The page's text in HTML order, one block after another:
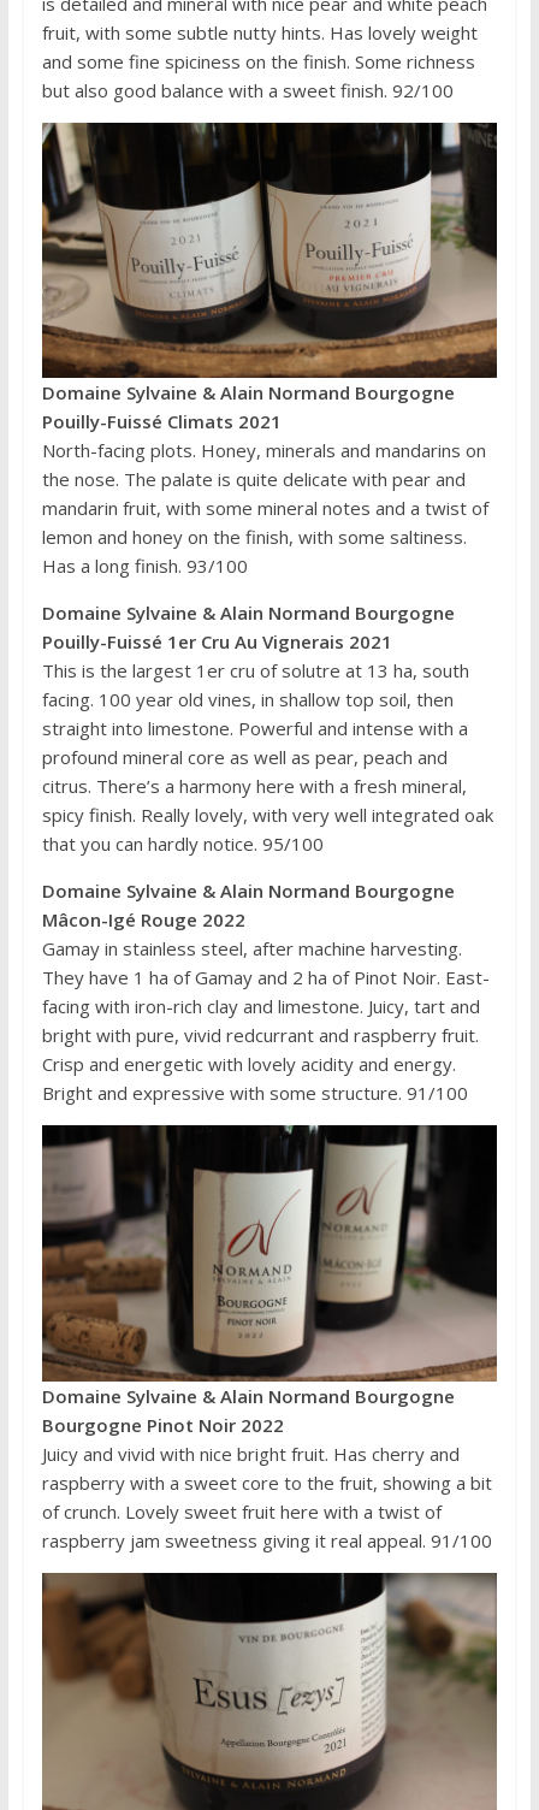
fruit, with some subtle nutty hints. Has lovely weight
and some fine spiciness on the finish. Some richness
but also good balance with a sweet finish. 92/100
Domaine Sylvaine & Alain Normand Bourgogne
Pouilly-Fuissé Climats 2021
North-facing plots. Honey, minerals and mandarins on
the nose. The palate is quite delicate with pear and
mandarin fruit, with some mineral notes and a twist of
lemon and honey on the finish, with some saltiness.
Has a long finish. 93/100
Domaine Sylvaine & Alain Normand Bourgogne
Pouilly-Fuissé 1er Cru Au Vignerais 2021
This is the largest 1er cru of solutre at 13 ha, south
facing. 100 year old vines, in shallow top soil, then
straight into limestone. Powerful and intense with a
profound mineral core as well as pear, peach and
citrus. There’s a harmony here with a fresh mineral,
spicy finish. Really lovely, with very well integrated oak
that you can hardly notice. 95/100
Domaine Sylvaine & Alain Normand Bourgogne
Mâcon-Igé Rouge 2022
Gamay in stainless steel, after machine harvesting.
They have 1 ha of Gamay and 2 ha of Pinot Noir. East-
facing with iron-rich clay and limestone. Juicy, tart and
bright with pure, vivid redcurrant and raspberry fruit.
Crisp and energetic with lovely acidity and energy.
Bright and expressive with some structure. 91/100
Domaine Sylvaine & Alain Normand Bourgogne
Bourgogne Pinot Noir 2022
Juicy and vivid with nice bright fruit. Has cherry and
raspberry with a sweet core to the fruit, showing a bit
of crunch. Lovely sweet fruit here with a twist of
raspberry jam sweetness giving it real appeal. 91/100